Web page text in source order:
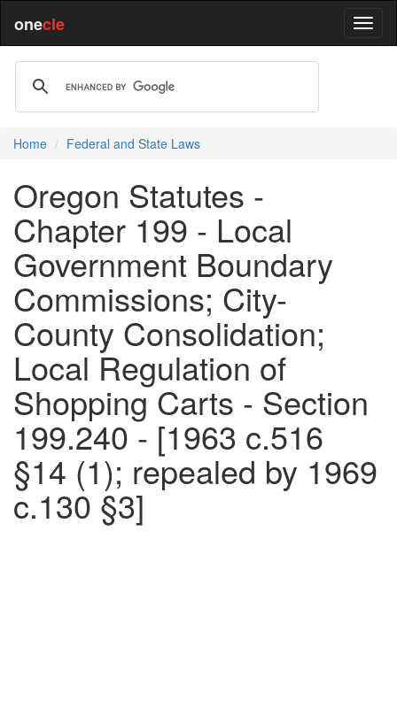
onecle
Home Federal and State Laws
Oregon Statutes -
Chapter 199 - Local
Government Boundary
Commissions; City-
County Consolidation;
Local Regulation of
Shopping Carts - Section
199.240 - [1963 c.516
§14 (1); repealed by 1969
c.130 §3]